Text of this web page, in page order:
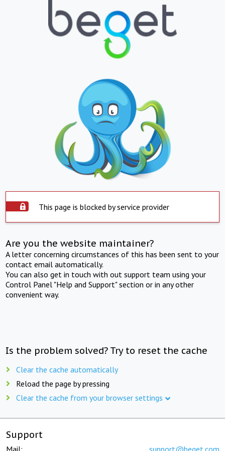
This page is blocked by service provider
Are you the website maintainer?
A letter concerning circumstances of this has been sent to your
contact email automatically.
You can also get in touch with out support team using your
Control Panel "Help and Support" section or in any other
convenient way.
Is the problem solved? Try to reset the cache
Clear the cache automatically
Reload the page by pressing
Clear the cache from your browser settings
Support
Mail: support@beget.com